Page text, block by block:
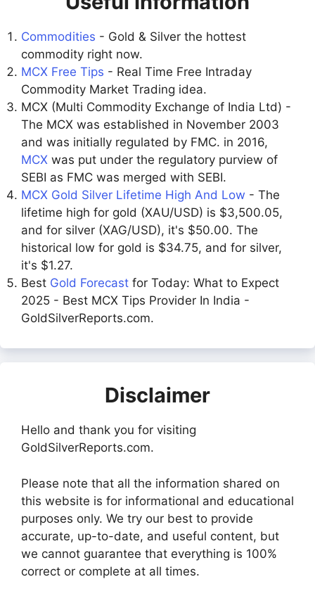
Commodities - Gold & Silver the hottest
commodity right now.
MCX Free Tips - Real Time Free Intraday
Commodity Market Trading idea.
MCX (Multi Commodity Exchange of India Ltd) -
The MCX was established in November 2003
and was initially regulated by FMC. in 2016,
MCX was put under the regulatory purview of
SEBI as FMC was merged with SEBI.
MCX Gold Silver Lifetime High And Low - The
lifetime high for gold (XAU/USD) is $3,500.05,
and for silver (XAG/USD), it's $50.00. The
historical low for gold is $34.75, and for silver,
it's $1.27.
Best Gold Forecast for Today: What to Expect
2025 - Best MCX Tips Provider In India -
GoldSilverReports.com.
Disclaimer
Hello and thank you for visiting
GoldSilverReports.com.
Please note that all the information shared on
this website is for informational and educational
purposes only. We try our best to provide
accurate, up-to-date, and useful content, but
we cannot guarantee that everything is 100%
correct or complete at all times.